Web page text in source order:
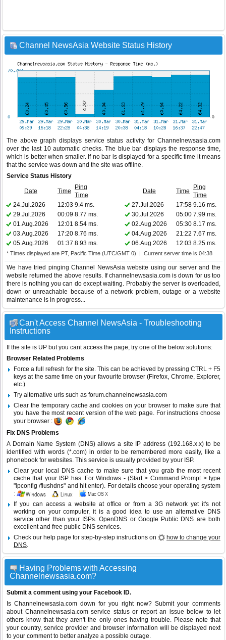
Channel NewsAsia Website Status History
The above graph displays service status activity for Channelnewsasia.com
over the last 10 automatic checks. The blue bar displays the response time,
which is better when smaller. If no bar is displayed for a specific time it means
that the service was down and the site was offline.
Service Status History
Date Time
Ping
Time
Date Time
Ping
Time
24.Jul.2026
12:03 9.4 ms. 27.Jul.2026 17:58 9.16 ms.
29.Jul.2026
00:09 8.77 ms. 30.Jul.2026 05:00 7.99 ms.
01.Aug.2026
12:01 8.54 ms. 02.Aug.2026 05:30 8.17 ms.
03.Aug.2026
17:20 8.76 ms. 04.Aug.2026 21:22 7.67 ms.
05.Aug.2026
01:37 8.93 ms. 06.Aug.2026 12:03 8.25 ms.
* Times displayed are PT, Pacific Time (UTC/GMT 0) | Current server time is 04:38
We have tried pinging Channel NewsAsia website using our server and the
website returned the above results. If channelnewsasia.com is down for us too
there is nothing you can do except waiting. Probably the server is overloaded,
down or unreachable because of a network problem, outage or a website
maintenance is in progress...
Can't Access Channel NewsAsia - Troubleshooting
Instructions
If the site is UP but you cant access the page, try one of the below solutions:
Browser Related Problems
Force a full refresh for the site. This can be achieved by pressing CTRL + F5
keys at the same time on your favourite browser (Firefox, Chrome, Explorer,
etc.)
Try alternative urls such as forum.channelnewsasia.com
Clear the temporary cache and cookies on your browser to make sure that
you have the most recent version of the web page. For instructions choose
your browser :
Fix DNS Problems
A Domain Name System (DNS) allows a site IP address (192.168.x.x) to be
identified with words (*.com) in order to be remembered more easily, like a
phonebook for websites. This service is usually provided by your ISP.
Clear your local DNS cache to make sure that you grab the most recent
cache that your ISP has. For Windows - (Start > Command Prompt > type
"ipconfig /flushdns" and hit enter). For details choose your operating system
:
If you can access a website at office or from a 3G network yet it's not
working on your computer, it is a good idea to use an alternative DNS
service other than your ISPs.OpenDNS or Google Public DNS are both
excellent and free public DNS services.
Check our help page for step-by-step instructions on
how to change your
DNS
Having Problems with Accessing
Channelnewsasia.com?
Submit a comment using your Facebook ID.
Is Channelnewsasia.com down for you right now? Submit your comments
about Channelnewsasia.com service status or report an issue below to let
others know that they aren't the only ones having trouble. Please note that
your country, service provider and browser information will be displayed next
to your comment to better analyze a possible outage.